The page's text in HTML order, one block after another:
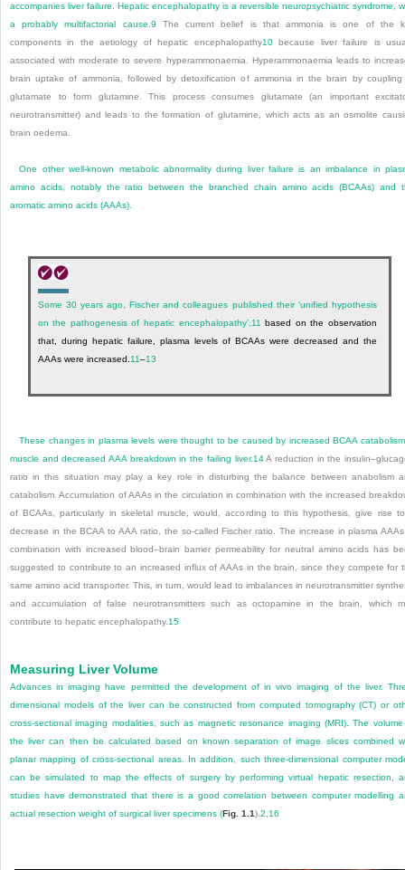
accompanies liver failure. Hepatic encephalopathy is a reversible neuropsychiatric syndrome,
a probably multifactorial cause.9 The current belief is that ammonia is one of the
components in the aetiology of hepatic encephalopathy10because liver failure is
associated with moderate to severe hyperammonaemia. Hyperammonaemia leads to
brain uptake of ammonia, followed by detoxification of ammonia in the brain by
glutamate to form glutamine. This process consumes glutamate (an important
neurotransmitter) and leads to the formation of glutamine, which acts as an osmolite
brain oedema.
One other well-known metabolic abnormality during liver failure is an imbalance in
amino acids, notably the ratio between the branched chain amino acids (BCAAs) and
aromatic amino acids (AAAs).
Some 30 years ago, Fischer and colleagues published their ‘unified hypothesis
on the pathogenesis of hepatic encephalopathy’,11 based on the observation
that, during hepatic failure, plasma levels of BCAAs were decreased and the
AAAs were increased.11–13
These changes in plasma levels were thought to be caused by increased BCAA
muscle and decreased AAA breakdown in the failing liver.14A reduction in the
ratio in this situation may play a key role in disturbing the balance between anabolism
catabolism. Accumulation of AAAs in the circulation in combination with the increased
of BCAAs, particularly in skeletal muscle, would, according to this hypothesis, give rise
decrease in the BCAA to AAA ratio, the so-called Fischer ratio. The increase in plasma
combination with increased blood–brain barrier permeability for neutral amino acids has
suggested to contribute to an increased influx of AAAs in the brain, since they compete for
same amino acid transporter. This, in turn, would lead to imbalances in neurotransmitter
and accumulation of false neurotransmitters such as octopamine in the brain, which
contribute to hepatic encephalopathy.15
Measuring Liver Volume
Advances in imaging have permitted the development of in vivo imaging of the liver.
dimensional models of the liver can be constructed from computed tomography (CT) or
cross-sectional imaging modalities, such as magnetic resonance imaging (MRI). The
the liver can then be calculated based on known separation of image slices combined
planar mapping of cross-sectional areas. In addition, such three-dimensional computer
can be simulated to map the effects of surgery by performing virtual hepatic resection,
studies have demonstrated that there is a good correlation between computer modelling
actual resection weight of surgical liver specimens (Fig. 1.1). 2 16